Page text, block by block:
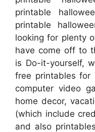
printable
printable
looking for plenty
have come off to
is Do-it-yourself,
free printables for
computer video
home decor,
(which include
and also